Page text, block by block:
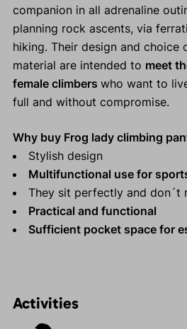
companion in all adrenaline
planning rock ascents, via
hiking. Their design and
material are intended to meet
female climbers who want to
full and without compromise.
Why buy Frog lady climbing
Stylish design
Multifunctional use for
They sit perfectly and don´t
Practical and functional
Sufficient pocket space for
Activities